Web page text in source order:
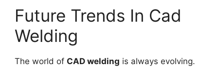
Future Trends In Cad
Welding
The world of CAD welding is always evolving.